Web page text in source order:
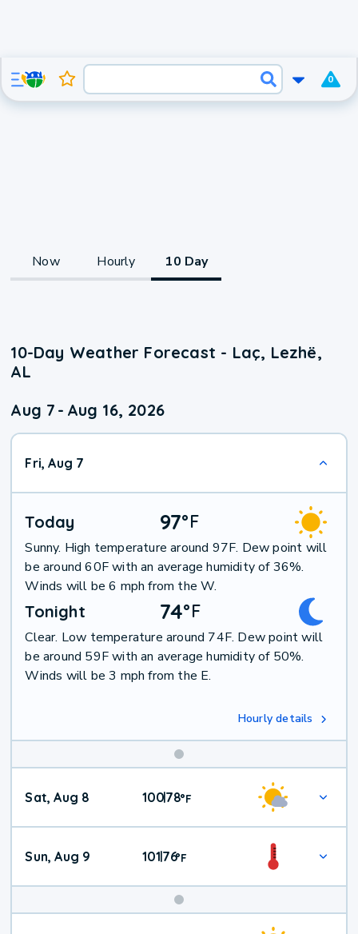
0
Now Hourly 10 Day
10-Day Weather Forecast - Laç, Lezhë,
AL
Aug 7 - Aug 16, 2026
Fri, Aug 7
Today 97°F
Sunny. High temperature around 97F. Dew point will
be around 60F with an average humidity of 36%.
Winds will be 6 mph from the W.
Tonight 74°F
Clear. Low temperature around 74F. Dew point will
be around 59F with an average humidity of 50%.
Winds will be 3 mph from the E.
Hourly details
Weekend
Weather
Sat, Aug 8 100|78°F
Sun, Aug 9 101|76°F